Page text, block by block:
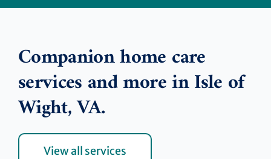
Companion home care
services and more in Isle of
Wight, VA.
View all services